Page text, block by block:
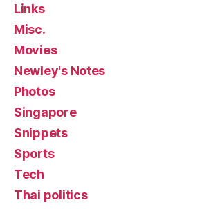
Links
Misc.
Movies
Newley's Notes
Photos
Singapore
Snippets
Sports
Tech
Thai politics